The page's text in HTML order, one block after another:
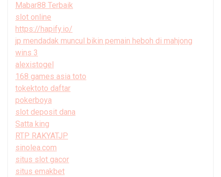
Mabar88 Terbaik
slot online
https://hapify.io/
jp mendadak muncul bikin pemain heboh di mahjong
wins 3
alexistogel
168 games asia toto
tokektoto daftar
pokerboya
slot deposit dana
Satta king
RTP RAKYATJP
sinolea.com
situs slot gacor
situs emakbet